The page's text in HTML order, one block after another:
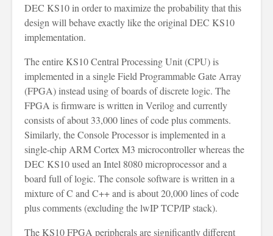
DEC KS10 in order to maximize the probability that this
design will behave exactly like the original DEC KS10
implementation.
The entire KS10 Central Processing Unit (CPU) is
implemented in a single Field Programmable Gate Array
(FPGA) instead using of boards of discrete logic. The
FPGA is firmware is written in Verilog and currently
consists of about 33,000 lines of code plus comments.
Similarly, the Console Processor is implemented in a
single-chip ARM Cortex M3 microcontroller whereas the
DEC KS10 used an Intel 8080 microprocessor and a
board full of logic. The console software is written in a
mixture of C and C++ and is about 20,000 lines of code
plus comments (excluding the lwIP TCP/IP stack).
The KS10 FPGA peripherals are significantly different